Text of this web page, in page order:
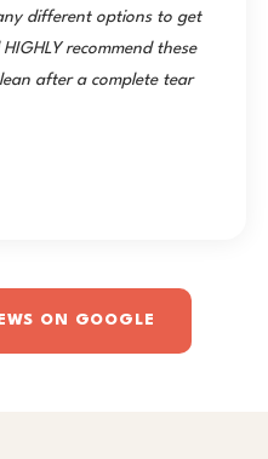
different options to get
recommend these
after a complete tear
ON GOOGLE